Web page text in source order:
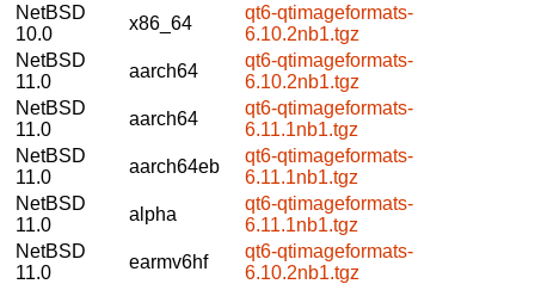
NetBSD
10.0
x86_64
qt6-qtimageformats-
6.10.2nb1.tgz
NetBSD
11.0
aarch64
qt6-qtimageformats-
6.10.2nb1.tgz
NetBSD
11.0
aarch64
qt6-qtimageformats-
6.11.1nb1.tgz
NetBSD
11.0
aarch64eb
qt6-qtimageformats-
6.11.1nb1.tgz
NetBSD
11.0
alpha
qt6-qtimageformats-
6.11.1nb1.tgz
NetBSD
11.0
earmv6hf
qt6-qtimageformats-
6.10.2nb1.tgz